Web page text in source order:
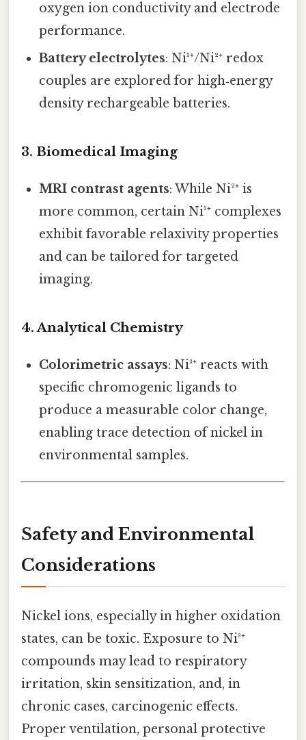
oxygen ion conductivity and electrode
performance.
Battery electrolytes: Ni³⁺/Ni²⁺ redox
couples are explored for high‑energy
density rechargeable batteries.
3. Biomedical Imaging
MRI contrast agents: While Ni²⁺ is
more common, certain Ni³⁺ complexes
exhibit favorable relaxivity properties
and can be tailored for targeted
imaging.
4.Analytical Chemistry
Colorimetric assays: Ni³⁺ reacts with
specific chromogenic ligands to
produce a measurable color change,
enabling trace detection of nickel in
environmental samples.
Safety and Environmental
Considerations
Nickel ions, especially in higher oxidation
states, can be toxic. Exposure to Ni³⁺
compounds may lead to respiratory
irritation, skin sensitization, and, in
chronic cases, carcinogenic effects.
Proper ventilation, personal protective